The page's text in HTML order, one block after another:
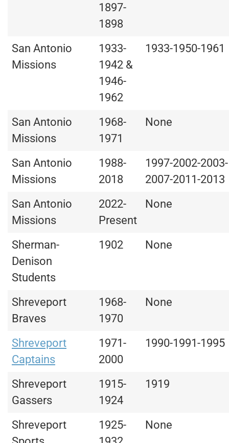
1897-
1898
San Antonio
Missions
1933-
1942 &
1946-
1962
1933-1950-1961
San Antonio
Missions
1968-
1971
None
San Antonio
Missions
1988-
2018
1997-2002-2003-
2007-2011-2013
San Antonio
Missions
2022-
Present
None
Sherman-
Denison
Students
1902 None
Shreveport
Braves
1968-
1970
None
Shreveport
Captains
1971-
2000
1990-1991-1995
Shreveport
Gassers
1915-
1924
1919
Shreveport
1925-
None